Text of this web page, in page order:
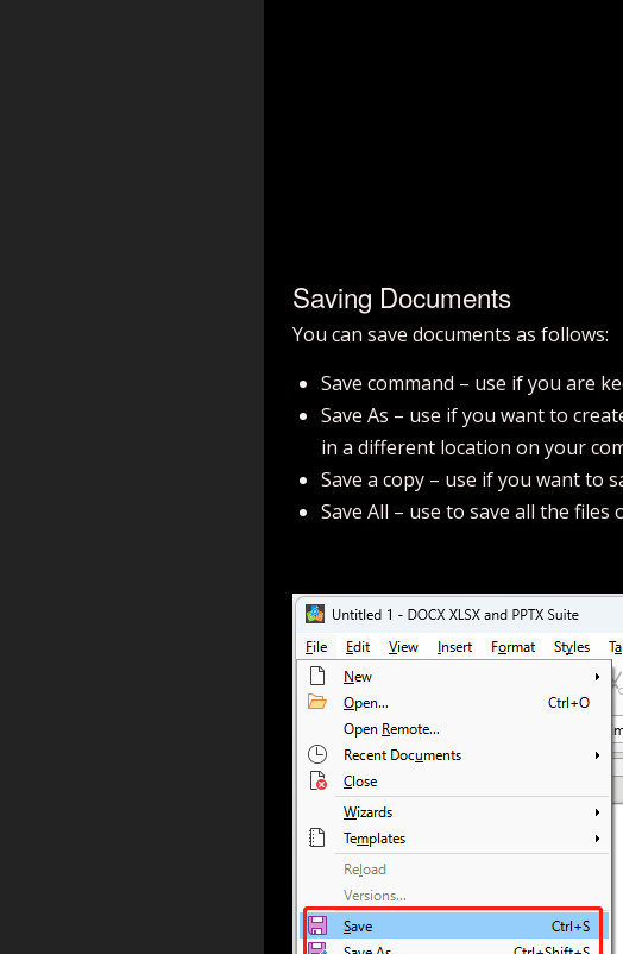
Saving Documents
You can save documents as follows:
Save command – use if you are
Save As – use if you want to
in a different location on your
Save a copy – use if you want to
Save All – use to save all the